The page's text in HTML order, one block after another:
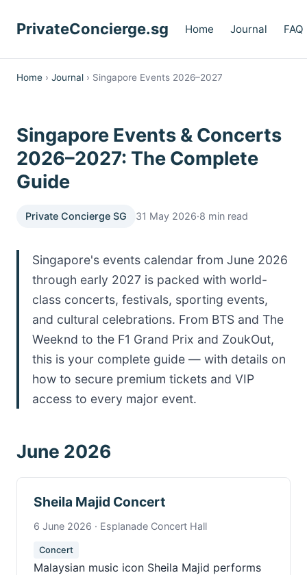
PrivateConcierge.sg Home Journal FAQ
Home › Journal › Singapore Events 2026–2027
Singapore Events & Concerts
2026–2027: The Complete
Guide
Private Concierge SG 31 May 2026·8 min read
Singapore's events calendar from June 2026
through early 2027 is packed with world-
class concerts, festivals, sporting events,
and cultural celebrations. From BTS and The
Weeknd to the F1 Grand Prix and ZoukOut,
this is your complete guide — with details on
how to secure premium tickets and VIP
access to every major event.
June 2026
Sheila Majid Concert
6 June 2026 · Esplanade Concert Hall
Concert
Malaysian music icon Sheila Majid performs